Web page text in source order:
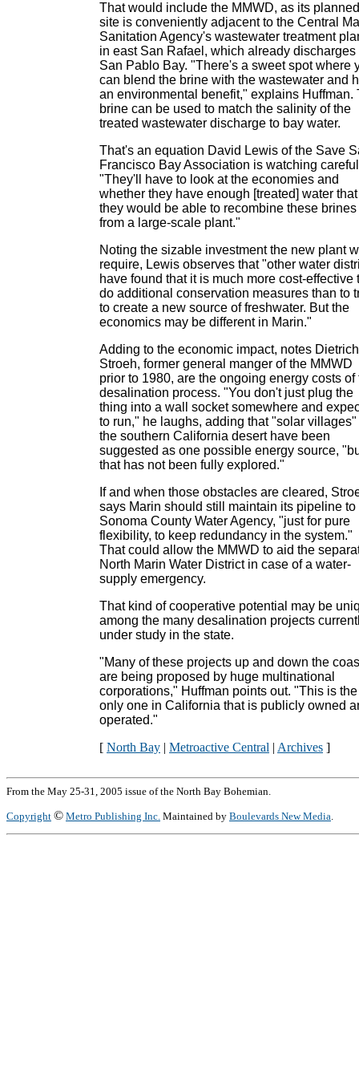
That would include the MMWD, as its planned
site is conveniently adjacent to the Central
Sanitation Agency's wastewater treatment
in east San Rafael, which already discharges
San Pablo Bay. "There's a sweet spot where
can blend the brine with the wastewater and
an environmental benefit," explains Huffman.
brine can be used to match the salinity of the
treated wastewater discharge to bay water.
That's an equation David Lewis of the Save
Francisco Bay Association is watching
"They'll have to look at the economies and
whether they have enough [treated] water that
they would be able to recombine these brines
from a large-scale plant."
Noting the sizable investment the new plant
require, Lewis observes that "other water
have found that it is much more cost-effective
do additional conservation measures than to
to create a new source of freshwater. But the
economics may be different in Marin."
Adding to the economic impact, notes Dietrich
Stroeh, former general manger of the MMWD
prior to 1980, are the ongoing energy costs of
desalination process. "You don't just plug the
thing into a wall socket somewhere and
to run," he laughs, adding that "solar villages"
the southern California desert have been
suggested as one possible energy source,
that has not been fully explored."
If and when those obstacles are cleared,
says Marin should still maintain its pipeline to
Sonoma County Water Agency, "just for pure
flexibility, to keep redundancy in the system."
That could allow the MMWD to aid the
North Marin Water District in case of a water-
supply emergency.
That kind of cooperative potential may be
among the many desalination projects
under study in the state.
"Many of these projects up and down the
are being proposed by huge multinational
corporations," Huffman points out. "This is the
only one in California that is publicly owned
operated."
[ North Bay | Metroactive Central | Archives ]
From the May 25-31, 2005 issue of the North Bay Bohemian.
Copyright © Metro Publishing Inc. Maintained by Boulevards New Media.